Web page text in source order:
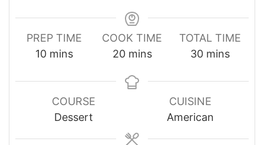
PREP TIME
10minutes
mins
COOK TIME
20minutes
mins
TOTAL TIME
30minutes
mins
COURSE
Dessert
CUISINE
American